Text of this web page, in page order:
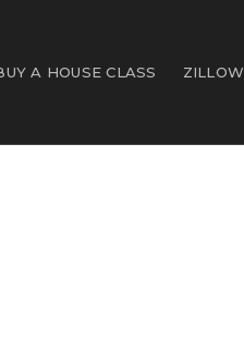
A HOUSE CLASS